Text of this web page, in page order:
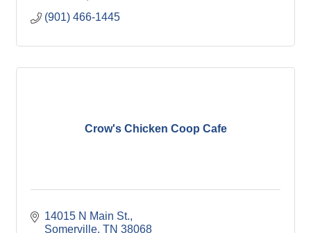
(901) 466-1445
Crow's Chicken Coop Cafe
14015 N Main St.
Somerville TN 38068